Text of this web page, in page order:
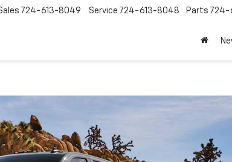
724-613-8049 Service 724-613-8048 Parts 724-